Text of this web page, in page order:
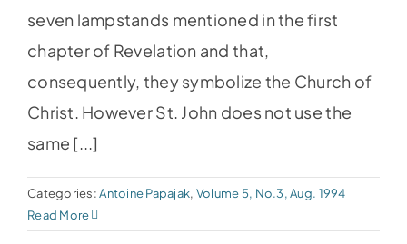
seven lampstands mentioned in the first
chapter of Revelation and that,
consequently, they symbolize the Church of
Christ. However St. John does not use the
same [...]
Categories:Antoine Papajak, Volume 5, No.3, Aug. 1994
Read More